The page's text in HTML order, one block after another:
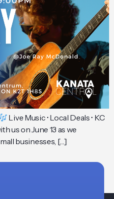
Live Music • Local Deals • KC
us on June 13 as we
businesses, […]